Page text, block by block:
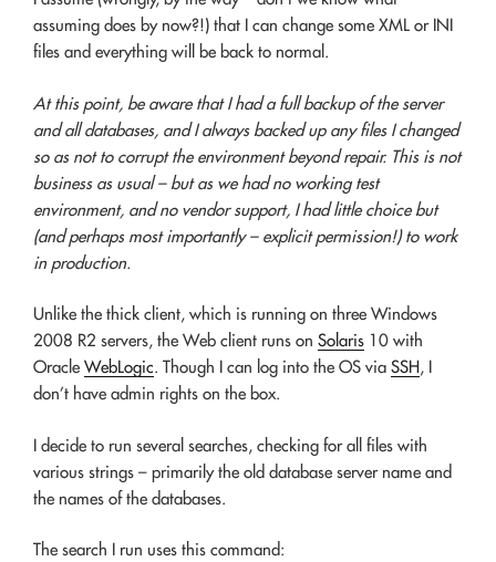
assuming does by now?!) that I can change some XML or INI
files and everything will be back to normal.
At this point, be aware that I had a full backup of the server
and all databases, and I always backed up any files I changed
so as not to corrupt the environment beyond repair. This is not
business as usual – but as we had no working test
environment, and no vendor support, I had little choice but
(and perhaps most importantly – explicit permission!) to work
in production.
Unlike the thick client, which is running on three Windows
2008 R2 servers, the Web client runs on Solaris 10 with
Oracle WebLogic. Though I can log into the OS via SSH, I
don’t have admin rights on the box.
I decide to run several searches, checking for all files with
various strings – primarily the old database server name and
the names of the databases.
The search I run uses this command: